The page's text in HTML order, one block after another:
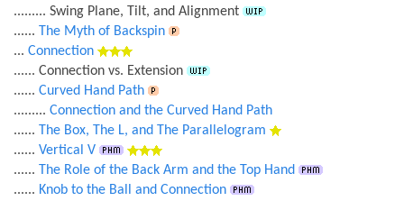
......... Swing Plane, Tilt, and Alignment
...... The Myth of Backspin
... Connection
...... Connection vs. Extension
...... Curved Hand Path
......... Connection and the Curved Hand Path
...... The Box, The L, and The Parallelogram
...... Vertical V
...... The Role of the Back Arm and the Top Hand
...... Knob to the Ball and Connection